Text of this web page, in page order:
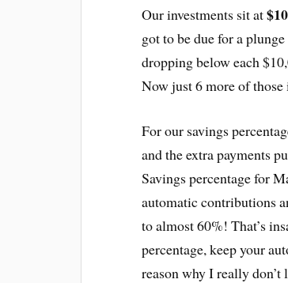
Our investments sit at
got to be due for a
dropping below each
Now just 6 more of those
For our savings
and the extra payments
Savings percentage for
automatic contributions
to almost 60%! That’s
percentage, keep your
reason why I really